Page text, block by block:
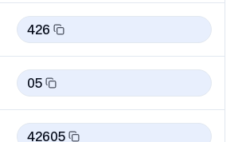
426
05
42605